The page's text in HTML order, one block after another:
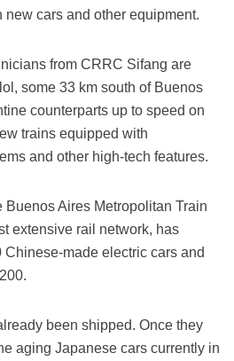
new cars and other equipment.
from CRRC Sifang are
some 33 km south of Buenos
counterparts up to speed on
trains equipped with
and other high-tech features.
Buenos Aires Metropolitan Train
extensive rail network, has
made electric cars and
been shipped. Once they
aging Japanese cars currently in